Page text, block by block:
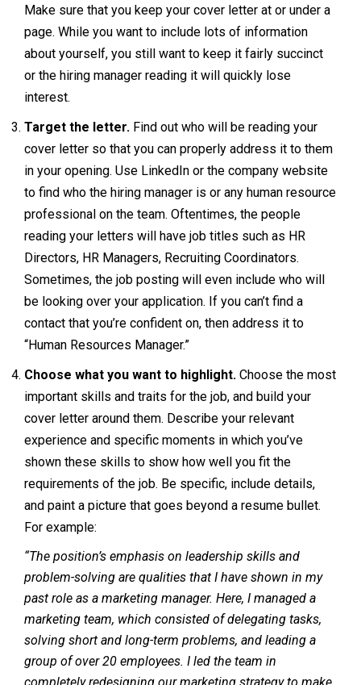
Make sure that you keep your cover letter at or under a
page. While you want to include lots of information
about yourself, you still want to keep it fairly succinct
or the hiring manager reading it will quickly lose
interest.
Target the letter. Find out who will be reading your
cover letter so that you can properly address it to them
in your opening. Use LinkedIn or the company website
to find who the hiring manager is or any human resource
professional on the team. Oftentimes, the people
reading your letters will have job titles such as HR
Directors, HR Managers, Recruiting Coordinators.
Sometimes, the job posting will even include who will
be looking over your application. If you can’t find a
contact that you’re confident on, then address it to
“Human Resources Manager.”
Choose what you want to highlight. Choose the most
important skills and traits for the job, and build your
cover letter around them. Describe your relevant
experience and specific moments in which you’ve
shown these skills to show how well you fit the
requirements of the job. Be specific, include details,
and paint a picture that goes beyond a resume bullet.
For example:
“The position’s emphasis on leadership skills and
problem-solving are qualities that I have shown in my
past role as a marketing manager. Here, I managed a
marketing team, which consisted of delegating tasks,
solving short and long-term problems, and leading a
group of over 20 employees. I led the team in
completely redesigning our marketing strategy to make